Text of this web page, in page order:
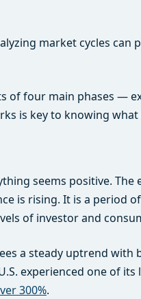
market cycles can
of four main phases —
is key to knowing what
seems positive.
is rising. It is a period
of investor and
a steady uptrend
experienced one of
300%.